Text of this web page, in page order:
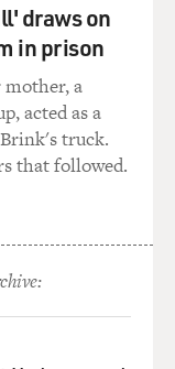
in 1870
is not that
the legacy
Semitism."
played a
draws on
in prison
mother, a
acted as a
truck.
that followed.